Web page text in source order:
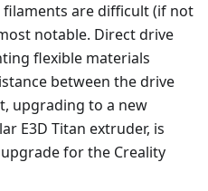
are difficult (if not
notable. Direct drive
flexible materials
between the drive
upgrading to a new
E3D Titan extruder, is
for the Creality